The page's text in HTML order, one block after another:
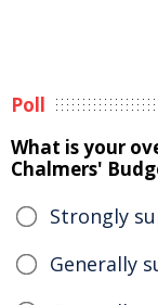
Poll
What is your
Chalmers'
Strongly
Generally